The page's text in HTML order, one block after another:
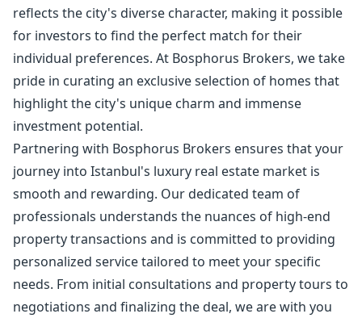
reflects the city's diverse character, making it possible
for investors to find the perfect match for their
individual preferences. At Bosphorus Brokers, we take
pride in curating an exclusive selection of homes that
highlight the city's unique charm and immense
investment potential.
Partnering with Bosphorus Brokers ensures that your
journey into Istanbul's luxury real estate market is
smooth and rewarding. Our dedicated team of
professionals understands the nuances of high-end
property transactions and is committed to providing
personalized service tailored to meet your specific
needs. From initial consultations and property tours to
negotiations and finalizing the deal, we are with you